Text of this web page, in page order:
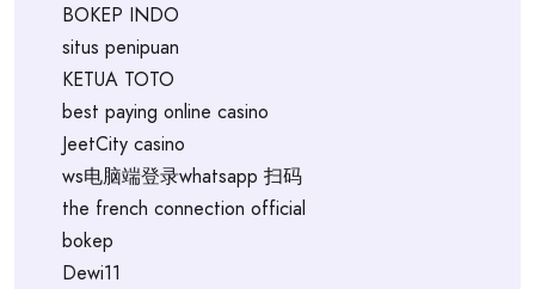
BOKEP INDO
situs penipuan
KETUA TOTO
best paying online casino
JeetCity casino
ws电脑端登录whatsapp 扫码
the french connection official
bokep
Dewi11